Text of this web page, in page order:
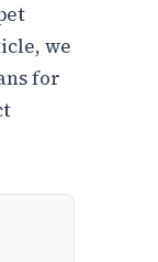
we
for